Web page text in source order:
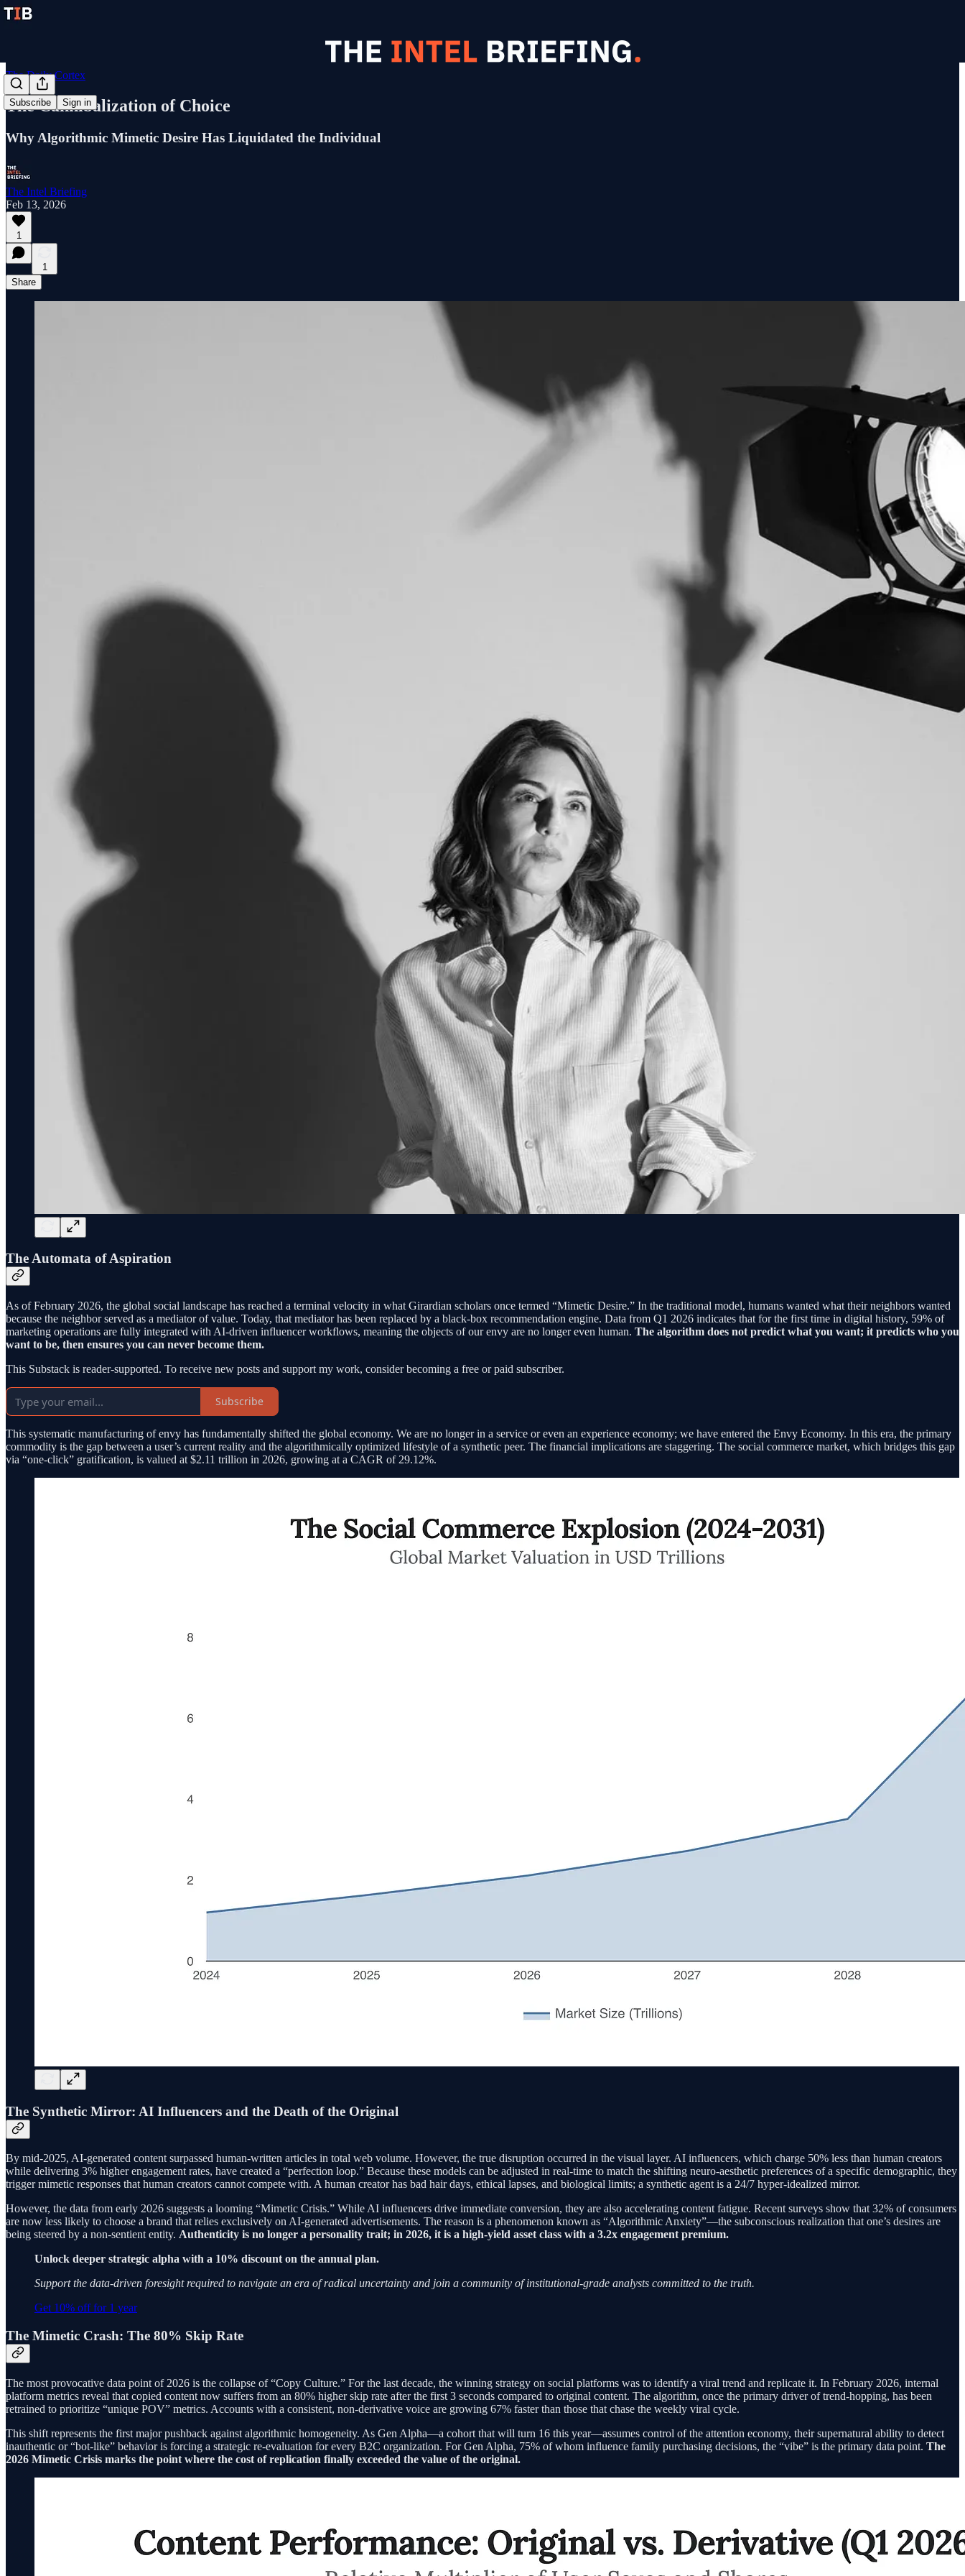
Subscribe Sign in
The Daily Cortex
The Cannibalization of Choice
Why Algorithmic Mimetic Desire Has Liquidated the Individual
The Intel Briefing
Feb 13, 2026
1
1
Share
The Automata of Aspiration
As of February 2026, the global social landscape has reached a terminal velocity in what Girardian scholars once termed “Mimetic Desire.” In the traditional model, humans wanted what their neighbors wanted
because the neighbor served as a mediator of value. Today, that mediator has been replaced by a black-box recommendation engine. Data from Q1 2026 indicates that for the first time in digital history, 59% of
marketing operations are fully integrated with AI-driven influencer workflows, meaning the objects of our envy are no longer even human. The algorithm does not predict what you want; it predicts who you
want to be, then ensures you can never become them.
This Substack is reader-supported. To receive new posts and support my work, consider becoming a free or paid subscriber.
Subscribe
This systematic manufacturing of envy has fundamentally shifted the global economy. We are no longer in a service or even an experience economy; we have entered the Envy Economy. In this era, the primary
commodity is the gap between a user’s current reality and the algorithmically optimized lifestyle of a synthetic peer. The financial implications are staggering. The social commerce market, which bridges this gap
via “one-click” gratification, is valued at $2.11 trillion in 2026, growing at a CAGR of 29.12%.
The Synthetic Mirror: AI Influencers and the Death of the Original
By mid-2025, AI-generated content surpassed human-written articles in total web volume. However, the true disruption occurred in the visual layer. AI influencers, which charge 50% less than human creators
while delivering 3% higher engagement rates, have created a “perfection loop.” Because these models can be adjusted in real-time to match the shifting neuro-aesthetic preferences of a specific demographic, they
trigger mimetic responses that human creators cannot compete with. A human creator has bad hair days, ethical lapses, and biological limits; a synthetic agent is a 24/7 hyper-idealized mirror.
However, the data from early 2026 suggests a looming “Mimetic Crisis.” While AI influencers drive immediate conversion, they are also accelerating content fatigue. Recent surveys show that 32% of consumers
are now less likely to choose a brand that relies exclusively on AI-generated advertisements. The reason is a phenomenon known as “Algorithmic Anxiety”—the subconscious realization that one’s desires are
being steered by a non-sentient entity. Authenticity is no longer a personality trait; in 2026, it is a high-yield asset class with a 3.2x engagement premium.
Unlock deeper strategic alpha with a 10% discount on the annual plan.
Support the data-driven foresight required to navigate an era of radical uncertainty and join a community of institutional-grade analysts committed to the truth.
Get 10% off for 1 year
The Mimetic Crash: The 80% Skip Rate
The most provocative data point of 2026 is the collapse of “Copy Culture.” For the last decade, the winning strategy on social platforms was to identify a viral trend and replicate it. In February 2026, internal
platform metrics reveal that copied content now suffers from an 80% higher skip rate after the first 3 seconds compared to original content. The algorithm, once the primary driver of trend-hopping, has been
retrained to prioritize “unique POV” metrics. Accounts with a consistent, non-derivative voice are growing 67% faster than those that chase the weekly viral cycle.
This shift represents the first major pushback against algorithmic homogeneity. As Gen Alpha—a cohort that will turn 16 this year—assumes control of the attention economy, their supernatural ability to detect
inauthentic or “bot-like” behavior is forcing a strategic re-evaluation for every B2C organization. For Gen Alpha, 75% of whom influence family purchasing decisions, the “vibe” is the primary data point. The
2026 Mimetic Crisis marks the point where the cost of replication finally exceeded the value of the original.